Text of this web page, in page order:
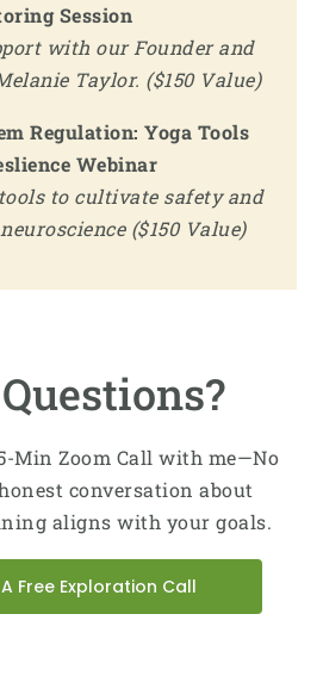
Session
with our Founder and
Taylor. ($150 Value)
Regulation: Yoga Tools
Webinar
to cultivate safety and
($150 Value)
Min Zoom Call with me—No
conversation about
aligns with your goals.
Free Exploration Call